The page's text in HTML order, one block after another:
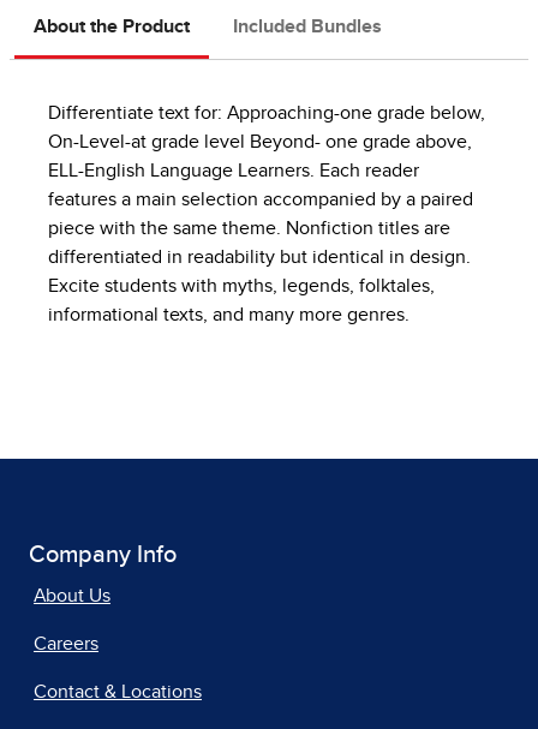
About the Product Included Bundles
Differentiate text for: Approaching-one grade below,
On-Level-at grade level Beyond- one grade above,
ELL-English Language Learners. Each reader
features a main selection accompanied by a paired
piece with the same theme. Nonfiction titles are
differentiated in readability but identical in design.
Excite students with myths, legends, folktales,
informational texts, and many more genres.
Company Info
About Us
Careers
Contact & Locations